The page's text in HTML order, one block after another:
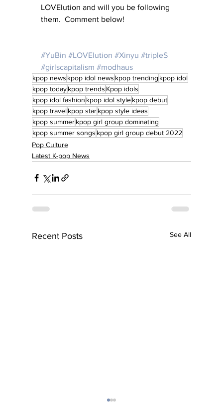
LOVElution and will you be following
them.  Comment below!
#YuBin #LOVElution #Xinyu #tripleS
#girlscapitalism #modhaus
kpop news kpop idol news kpop trending kpop idol
kpop todaykpop trends Kpop idols
kpop idol fashion kpop idol stylekpop debut
kpop travelkpop starkpop style ideas
kpop summerkpop girl group dominating
kpop summer songs kpop girl group debut 2022
Pop Culture
Latest K-pop News
Recent Posts See All